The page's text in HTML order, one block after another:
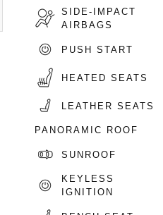
SIDE-IMPACT
AIRBAGS
PUSH START
HEATED SEATS
LEATHER SEATS
PANORAMIC ROOF
SUNROOF
KEYLESS
IGNITION